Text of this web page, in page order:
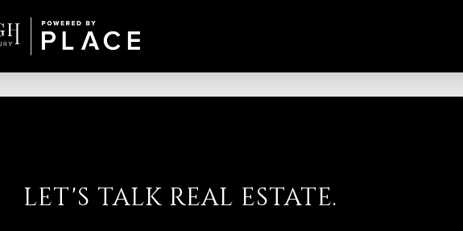
let's talk real estate.